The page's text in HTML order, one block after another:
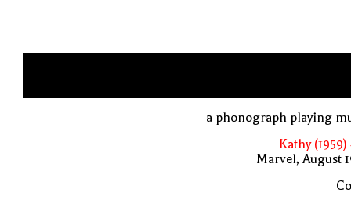
a phonograph playing
Kathy (1959)
Marvel, August